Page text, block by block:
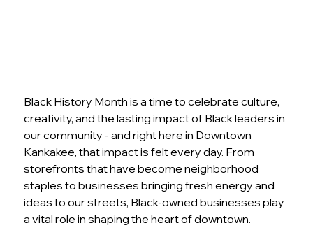
Black History Month is a time to celebrate culture,
creativity, and the lasting impact of Black leaders in
our community - and right here in Downtown
Kankakee, that impact is felt every day. From
storefronts that have become neighborhood
staples to businesses bringing fresh energy and
ideas to our streets, Black-owned businesses play
a vital role in shaping the heart of downtown.